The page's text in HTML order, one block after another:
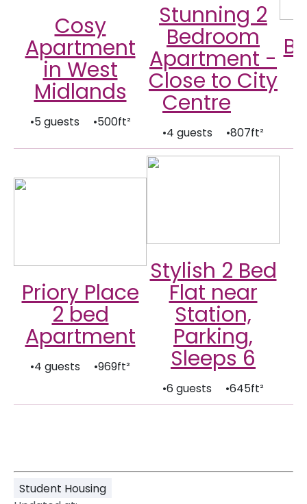
Cosy
Apartment
in West
Midlands
•5 guests •500ft²
Stunning 2
Bedroom
Apartment -
Close to City
Centre
•4 guests •807ft²
Priory Place
2 bed
Apartment
•4 guests •969ft²
Stylish 2 Bed
Flat near
Station,
Parking,
Sleeps 6
•6 guests •645ft²
Student Housing